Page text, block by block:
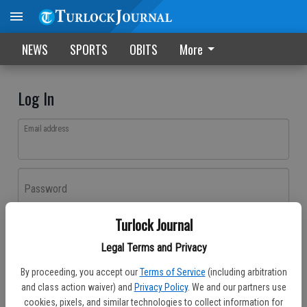
Turlock Journal
Legal Terms and Privacy
By proceeding, you accept our Terms of Service (including arbitration
and class action waiver) and Privacy Policy. We and our partners use
cookies, pixels, and similar technologies to collect information for
NEWS SPORTS OBITS More
Log In
Email address
Password
Don't have an account yet?Register here
Log In